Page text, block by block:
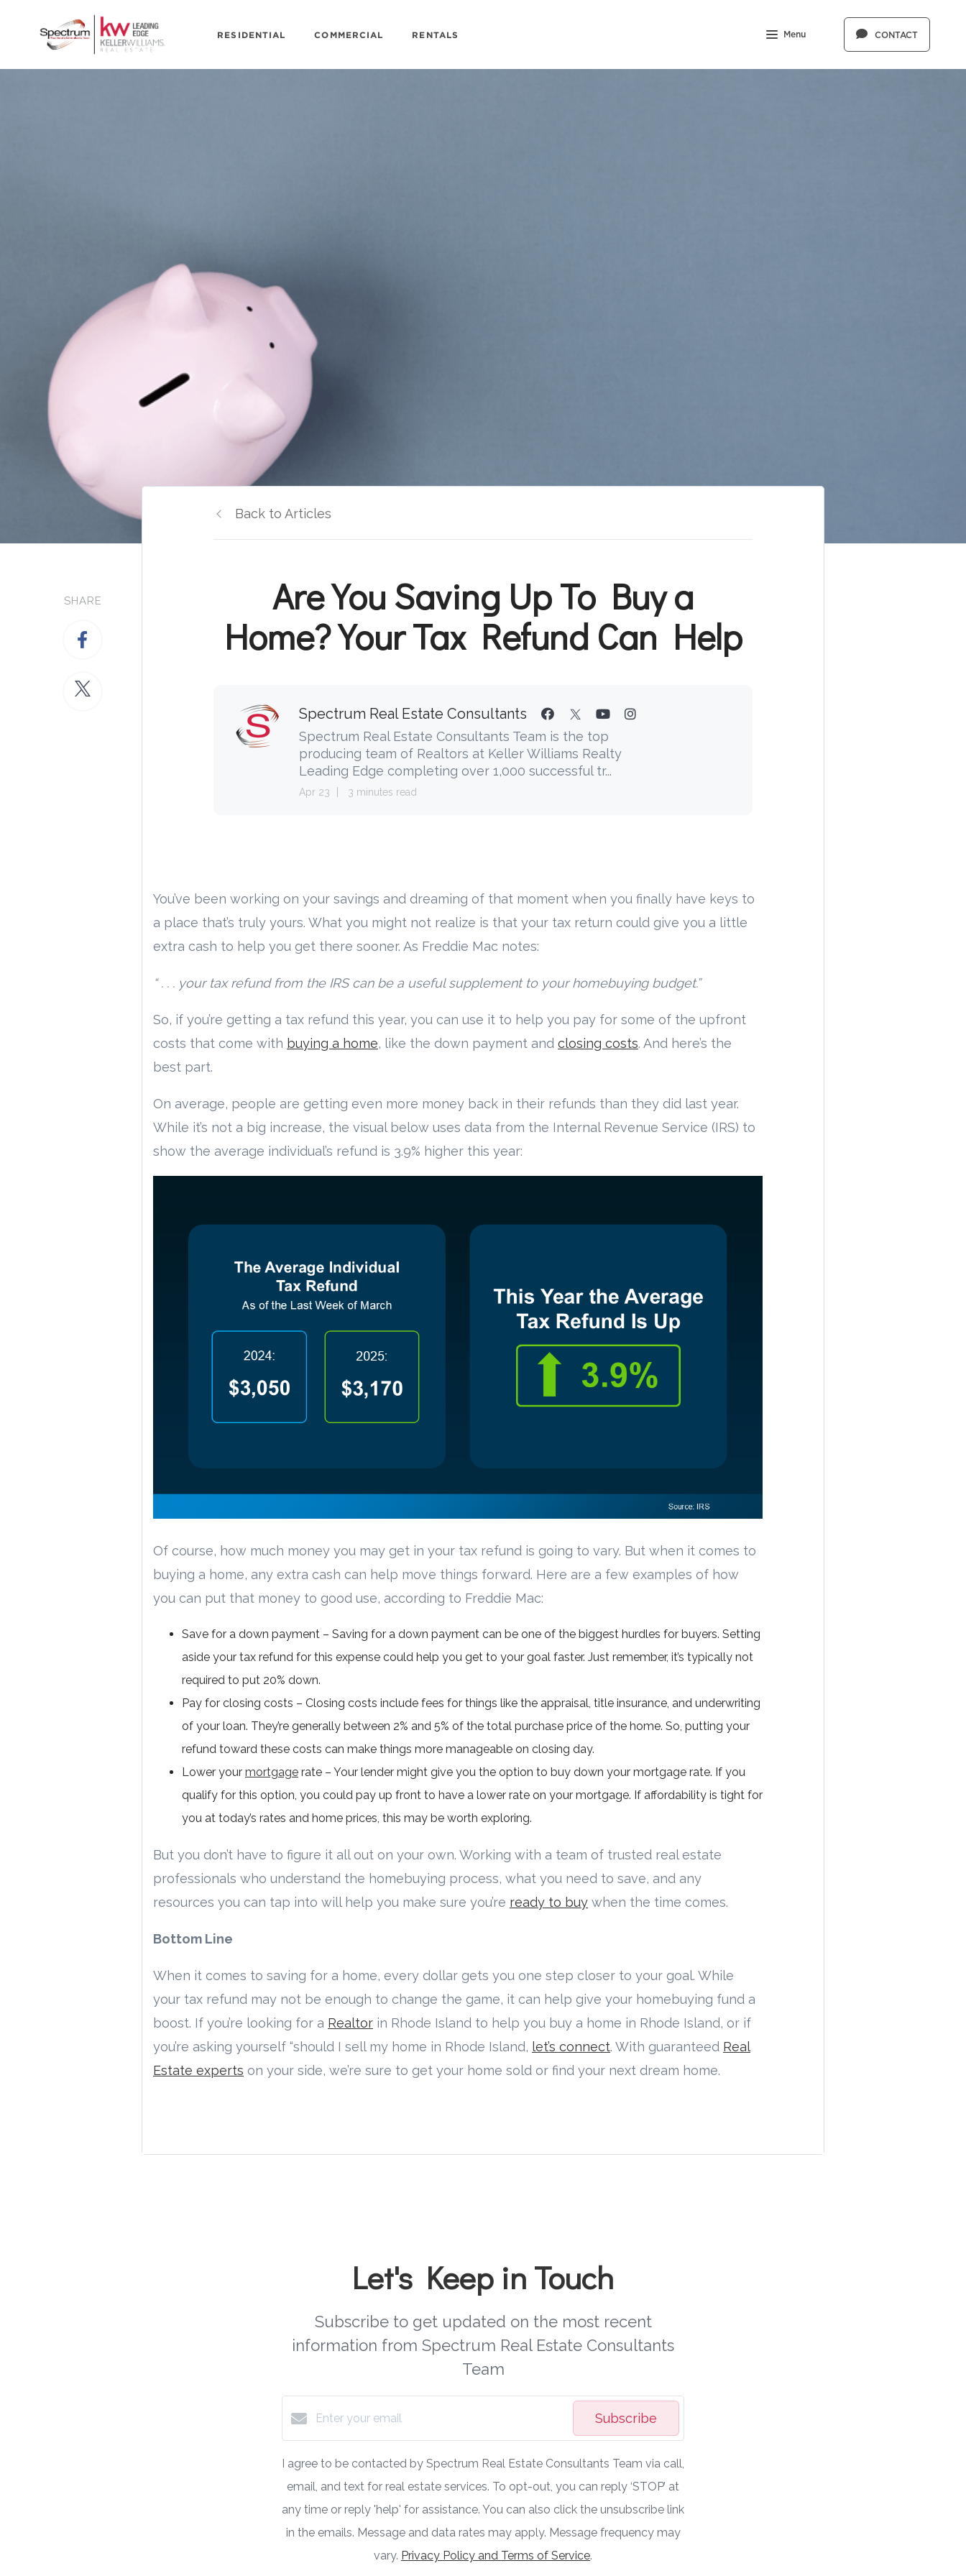
RESIDENTIAL COMMERCIAL RENTALS Menu CONTACT
SHARE
Back to Articles
Are You Saving Up To Buy a
Home? Your Tax Refund Can Help
Spectrum Real Estate Consultants
Spectrum Real Estate Consultants Team is the top
producing team of Realtors at Keller Williams Realty
Leading Edge completing over 1,000 successful tr...
Apr 23 3 minutes read
You’ve been working on your savings and dreaming of that moment when you finally have keys to
a place that’s truly yours. What you might not realize is that your tax return could give you a little
extra cash to help you get there sooner. As Freddie Mac notes:
“ . . . your tax refund from the IRS can be a useful supplement to your homebuying budget.”
So, if you’re getting a tax refund this year, you can use it to help you pay for some of the upfront
costs that come with buying a home, like the down payment and closing costs. And here’s the
best part.
On average, people are getting even more money back in their refunds than they did last year.
While it’s not a big increase, the visual below uses data from the Internal Revenue Service (IRS) to
show the average individual’s refund is 3.9% higher this year:
Of course, how much money you may get in your tax refund is going to vary. But when it comes to
buying a home, any extra cash can help move things forward. Here are a few examples of how
you can put that money to good use, according to Freddie Mac:
Save for a down payment – Saving for a down payment can be one of the biggest hurdles for buyers. Setting
aside your tax refund for this expense could help you get to your goal faster. Just remember, it’s typically not
required to put 20% down.
Pay for closing costs – Closing costs include fees for things like the appraisal, title insurance, and underwriting
of your loan. They’re generally between 2% and 5% of the total purchase price of the home. So, putting your
refund toward these costs can make things more manageable on closing day.
Lower your mortgage rate – Your lender might give you the option to buy down your mortgage rate. If you
qualify for this option, you could pay up front to have a lower rate on your mortgage. If affordability is tight for
you at today’s rates and home prices, this may be worth exploring.
But you don’t have to figure it all out on your own. Working with a team of trusted real estate
professionals who understand the homebuying process, what you need to save, and any
resources you can tap into will help you make sure you’re ready to buy when the time comes.
Bottom Line
When it comes to saving for a home, every dollar gets you one step closer to your goal. While
your tax refund may not be enough to change the game, it can help give your homebuying fund a
boost. If you’re looking for a Realtor in Rhode Island to help you buy a home in Rhode Island, or if
you’re asking yourself “should I sell my home in Rhode Island, let’s connect. With guaranteed Real
Estate experts on your side, we’re sure to get your home sold or find your next dream home.
Let's Keep in Touch
Subscribe to get updated on the most recent
information from Spectrum Real Estate Consultants
Team
Subscribe
I agree to be contacted by Spectrum Real Estate Consultants Team via call,
email, and text for real estate services. To opt-out, you can reply ‘STOP’ at
any time or reply 'help' for assistance. You can also click the unsubscribe link
in the emails. Message and data rates may apply. Message frequency may
vary. Privacy Policy and Terms of Service.